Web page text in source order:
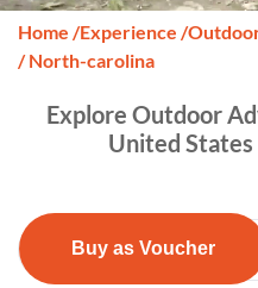
Home /Experience /
/ North-carolina
Explore Outdoor
United
Buy as Voucher